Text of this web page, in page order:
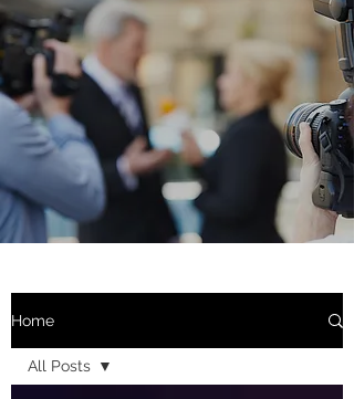
Home
All Posts